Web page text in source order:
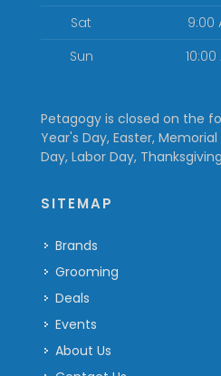
Sat
9:00
Sun
Petagogy is closed on the
Year's Day, Easter,
Day, Labor Day,
SITEMAP
Brands
Grooming
Deals
Events
About Us